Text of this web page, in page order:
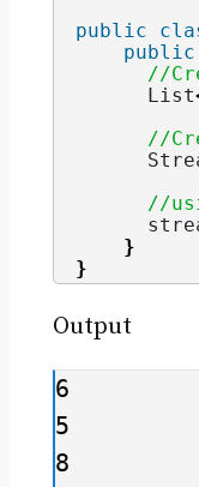
public
public
//
      List
//
//
}
}
Output
6
5
8